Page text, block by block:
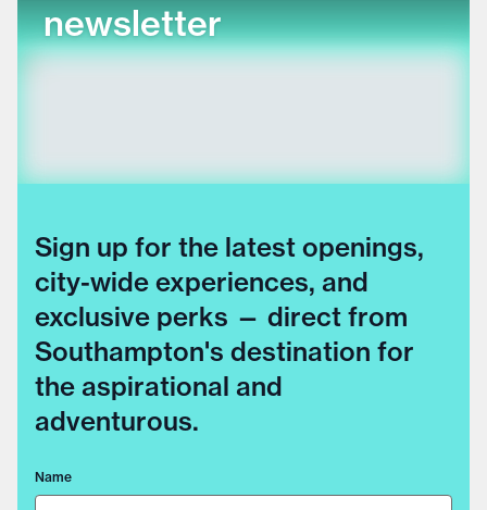
newsletter
Sign up for the latest openings,
city-wide experiences, and
exclusive perks — direct from
Southampton's destination for
the aspirational and
adventurous.
Name